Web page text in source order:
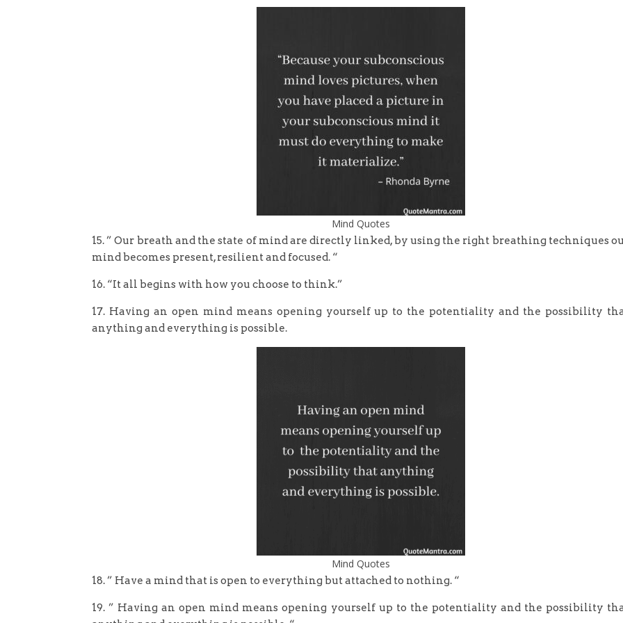
Mind Quotes
15. ” Our breath and the state of mind are directly linked, by using the right breathing techniques
mind becomes present, resilient and focused. “
16. “It all begins with how you choose to think.”
17. Having an open mind means opening yourself up to the potentiality and the possibility
anything and everything is possible.
Mind Quotes
18. ” Have a mind that is open to everything but attached to nothing. “
19. ” Having an open mind means opening yourself up to the potentiality and the possibility